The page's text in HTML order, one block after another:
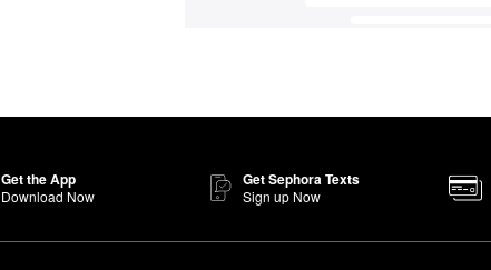
Get the App
Download Now
Get Sephora Texts
Sign up Now